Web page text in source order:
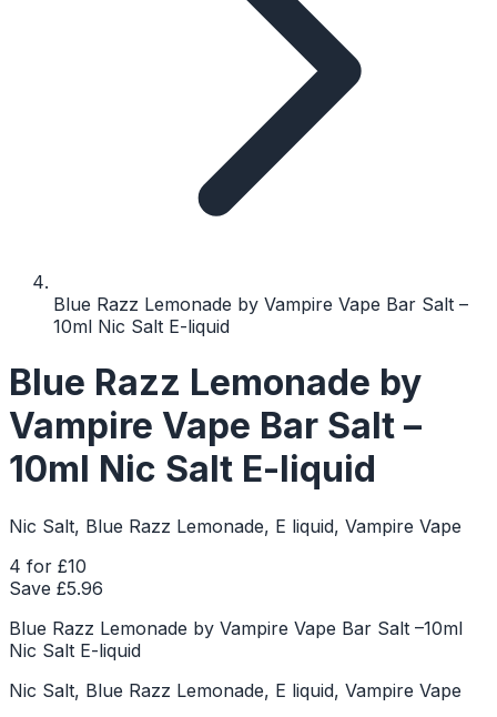
Blue Razz Lemonade by Vampire Vape Bar Salt –
10ml Nic Salt E-liquid
Blue Razz Lemonade by
Vampire Vape Bar Salt –
10ml Nic Salt E-liquid
Nic Salt, Blue Razz Lemonade, E liquid, Vampire Vape
4 for £10
Save £5.96
Blue Razz Lemonade by Vampire Vape Bar Salt –10ml
Nic Salt E-liquid
Nic Salt, Blue Razz Lemonade, E liquid, Vampire Vape